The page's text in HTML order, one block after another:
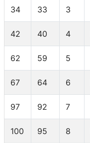
34 33 3
42 40 4
62 59 5
67 64 6
97 92 7
100 95 8